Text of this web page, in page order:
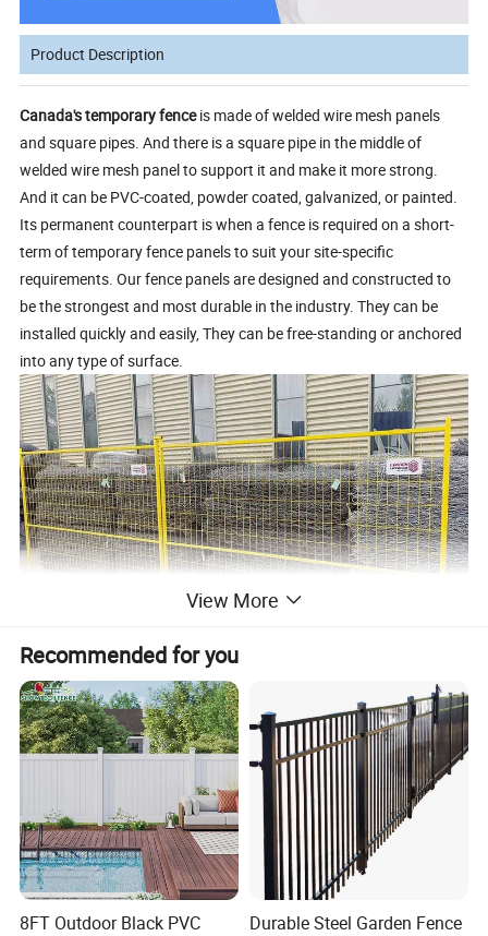
Product Description
Canada's temporary fenceis made of welded wire mesh panels
and square pipes. And there is a square pipe in the middle of
welded wire mesh panel to support it and make it more strong.
And it can be PVC-coated, powder coated, galvanized, or painted.
Its permanent counterpart is when a fence is required on a short-
term of temporary fence panels to suit your site-specific
requirements. Our fence panels are designed and constructed to
be the strongest and most durable in the industry. They can be
installed quickly and easily, They can be free-standing or anchored
into any type of surface.
Specification Parameter
Panel Size 6'x9.5', 6'x10', 6'x12', 8'x10' or customized size
Frame tube 25mm, 32mm, 38mm, 42mm, 48mm, etc.
View More
Recommended for you
8FT Outdoor Black PVC
Durable Steel Garden Fence